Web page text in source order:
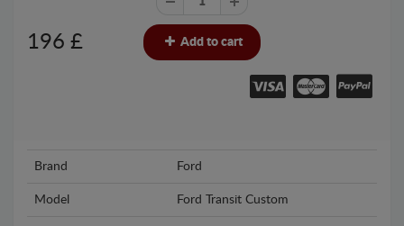
196 £ Add to cart
Brand Ford
Model Ford Transit Custom